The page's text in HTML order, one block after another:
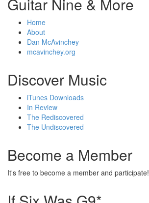
Guitar Nine & More
Home
About
Dan McAvinchey
mcavinchey.org
Discover Music
iTunes Downloads
In Review
The Rediscovered
The Undiscovered
Become a Member
It's free to become a member and participate!